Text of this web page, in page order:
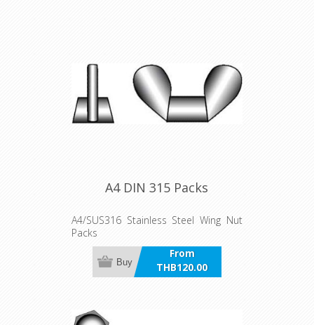
A4 DIN 315 Packs
A4/SUS316 Stainless Steel Wing Nut
Packs
From
THB120.00
incl VAT
Buy